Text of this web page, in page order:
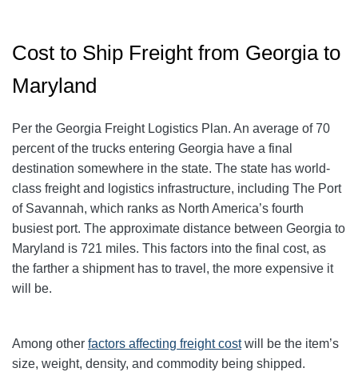
Cost to Ship Freight from Georgia to
Maryland
Per the Georgia Freight Logistics Plan. An average of 70
percent of the trucks entering Georgia have a final
destination somewhere in the state. The state has world-
class freight and logistics infrastructure, including The Port
of Savannah, which ranks as North America’s fourth
busiest port. The approximate distance between Georgia to
Maryland is 721 miles. This factors into the final cost, as
the farther a shipment has to travel, the more expensive it
will be.
Among other factors affecting freight costwill be the item’s
size, weight, density, and commodity being shipped.